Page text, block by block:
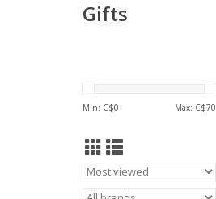
Gifts
Min: C$0 Max: C$70